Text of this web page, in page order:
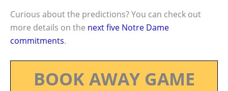
Curious about the predictions? You can check out
more details on the next five Notre Dame
commitments.
BOOK AWAY GAME